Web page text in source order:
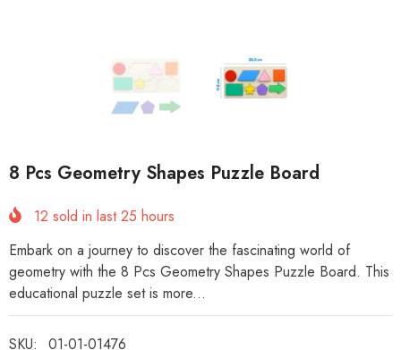
8 Pcs Geometry Shapes Puzzle Board
12 sold in last25 hours
Embark on a journey to discover the fascinating world of
geometry with the 8 Pcs Geometry Shapes Puzzle Board. This
educational puzzle set is more...
SKU: 01-01-01476